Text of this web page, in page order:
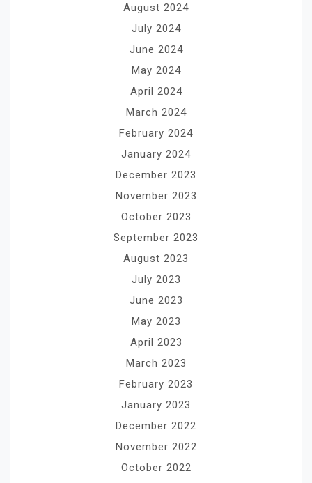
August 2024
July 2024
June 2024
May 2024
April 2024
March 2024
February 2024
January 2024
December 2023
November 2023
October 2023
September 2023
August 2023
July 2023
June 2023
May 2023
April 2023
March 2023
February 2023
January 2023
December 2022
November 2022
October 2022